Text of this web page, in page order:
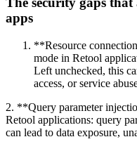
apps
**Resource
mode in Retool
Left unchecked, this
access, or service
2. **Query parameter
Retool applications: query
can lead to data exposure,